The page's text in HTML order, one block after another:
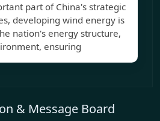
part of China's strategic
developing wind energy is
nation's energy structure,
ensuring
& Message Board